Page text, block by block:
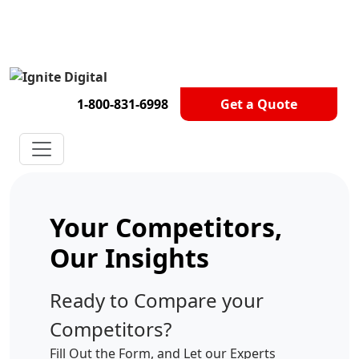
1-800-831-6998 Get a Quote
Get A Competitor Analysis!
Your Competitors,
Our Insights
Ready to Compare your
Competitors?
Fill Out the Form, and Let our Experts